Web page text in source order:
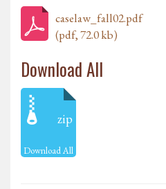
caselaw_fall02.pdf
(pdf, 72.0 kb)
Download All
zip
Download All